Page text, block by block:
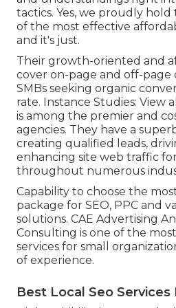
tactics. Yes, we proudly
of the most effective
and it's just.
Their growth-oriented and
cover on-page and off-page
SMBs seeking organic
rate. Instance Studies: View
is among the premier and
agencies. They have a
creating qualified leads,
enhancing site web traffic
throughout numerous
Capability to choose the
package for SEO, PPC and
solutions. CAE Advertising
Consulting is one of the
services for small
of experience.
Best Local Seo Services